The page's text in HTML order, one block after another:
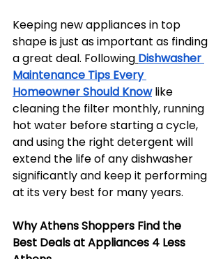
Keeping new appliances in top
shape is just as important as finding
a great deal. Following Dishwasher
Maintenance Tips Every
Homeowner Should Know like
cleaning the filter monthly, running
hot water before starting a cycle,
and using the right detergent will
extend the life of any dishwasher
significantly and keep it performing
at its very best for many years.
Why Athens Shoppers Find the
Best Deals at Appliances 4 Less